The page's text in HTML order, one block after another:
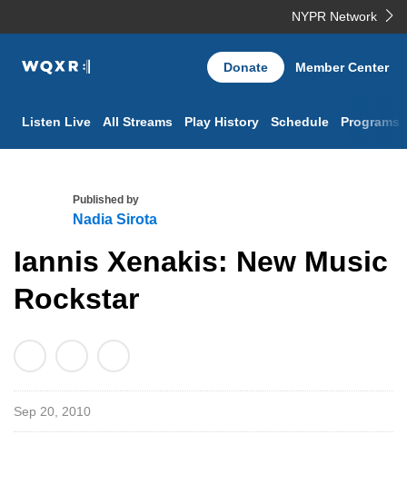
NYPR Network
WQXR
Navigation
Donate Member Center
Listen Live All Streams Play History Schedule Programs
d
i
S
r
o
Published by
Nadia Sirota
Iannis Xenakis: New Music
Rockstar
Sep 20, 2010